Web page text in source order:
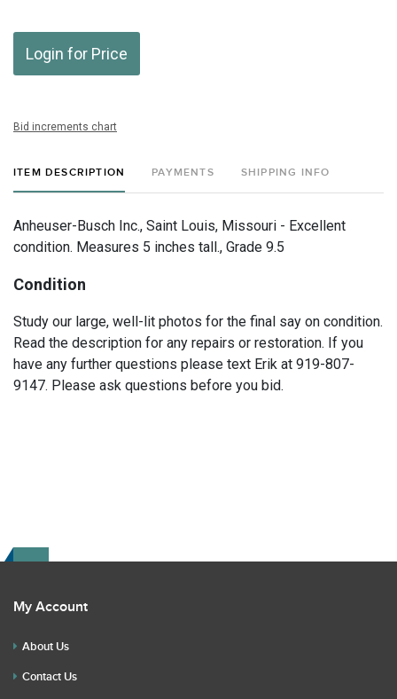
Login for Price
Bid increments chart
ITEM DESCRIPTION PAYMENTS SHIPPING INFO
Anheuser-Busch Inc., Saint Louis, Missouri - Excellent
condition. Measures 5 inches tall., Grade 9.5
Condition
Study our large, well-lit photos for the final say on condition.
Read the description for any repairs or restoration. If you
have any further questions please text Erik at 919-807-
9147. Please ask questions before you bid.
My Account
About Us
Contact Us